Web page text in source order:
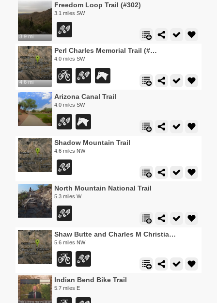
3.9 mi
Freedom Loop Trail (#302)
3.1 miles SW
4.6 mi
Perl Charles Memorial Trail (#1A)
4.0 miles SW
Arizona Canal Trail
4.0 miles SW
Shadow Mountain Trail
4.6 miles NW
North Mountain National Trail
5.3 miles W
Shaw Butte and Charles M Christiansen Loop Trail
5.6 miles NW
Indian Bend Bike Trail
5.7 miles E